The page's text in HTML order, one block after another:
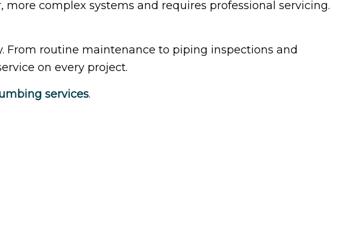
Residential HVAC
complex systems and requires professional servicing.
From routine maintenance to piping inspections and
on every project.
services.